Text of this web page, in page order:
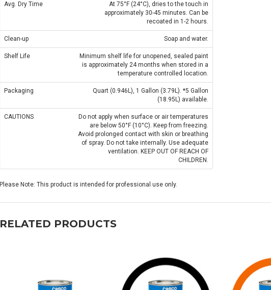
Avg. Dry Time
At 75°F (24°C), dries to the touch in
approximately 30-45 minutes. Can be
recoated in 1-2 hours.
Clean-up Soap and water.
Shelf Life
Minimum shelf life for unopened, sealed paint
is approximately 24 months when stored in a
temperature controlled location.
Packaging
Quart (0.946L), 1 Gallon (3.79L). *5 Gallon
(18.95L) available.
CAUTIONS
Do not apply when surface or air temperatures
are below 50°F (10°C). Keep from freezing.
Avoid prolonged contact with skin or breathing
of spray. Do not take internally. Use adequate
ventilation. KEEP OUT OF REACH OF
CHILDREN.
Please Note: This product is intended for professional use only.
RELATED PRODUCTS